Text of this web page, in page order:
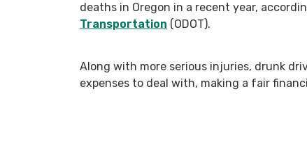
deaths in Oregon in a recent year,
Transportation (ODOT).
Along with more serious injuries, drunk
expenses to deal with, making a fair